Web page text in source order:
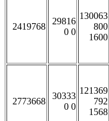
2419768
29816
0 0
130063
800
1600
2773668
30333
0 0
121369
792
1568